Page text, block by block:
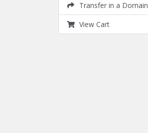
Transfer in a Domain
View Cart